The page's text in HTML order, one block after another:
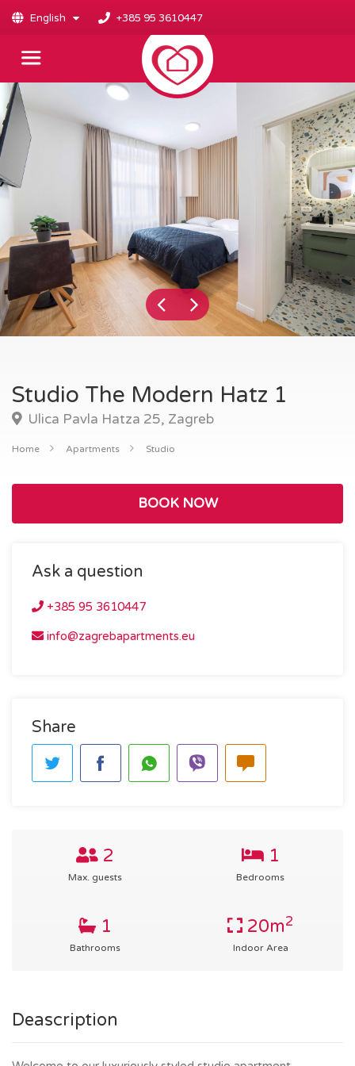
English +385 95 3610447
Studio The Modern Hatz 1
Ulica Pavla Hatza 25, Zagreb
Home Apartments Studio
BOOK NOW
Ask a question
+385 95 3610447
info@zagrebapartments.eu
Share
2
Max. guests
1
Bedrooms
1
Bathrooms
20m2
Indoor Area
Deascription